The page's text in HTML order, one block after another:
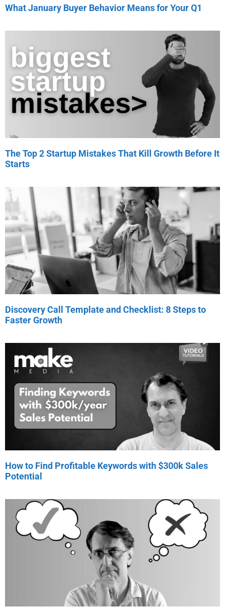
What January Buyer Behavior Means for Your Q1
The Top 2 Startup Mistakes That Kill Growth Before It
Starts
Discovery Call Template and Checklist: 8 Steps to
Faster Growth
How to Find Profitable Keywords with $300k Sales
Potential